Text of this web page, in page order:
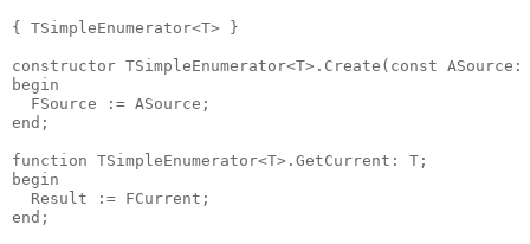
{ TSimpleEnumerator<T> }
constructor TSimpleEnumerator<T>.Create(const ASource:
begin
  FSource := ASource;
end;
function TSimpleEnumerator<T>.GetCurrent: T;
begin
  Result := FCurrent;
end;